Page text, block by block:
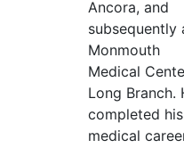
Ancora, and
subsequently
Monmouth
Medical
Long Branch.
completed his
medical